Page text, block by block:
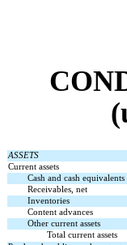
ASSETS
Current assets
Cash and cash equivalents
Receivables, net
Inventories
Content advances
Other current assets
Total current assets